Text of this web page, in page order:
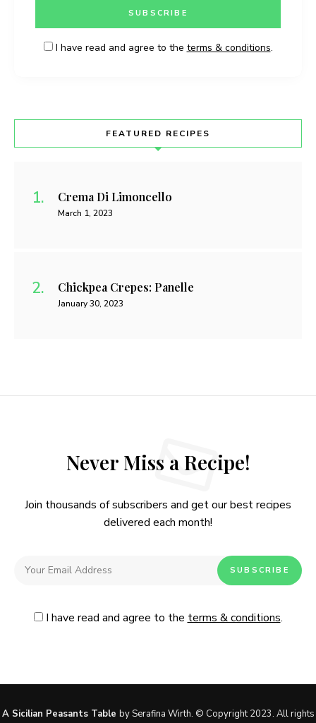
I have read and agree to the terms & conditions.
FEATURED RECIPES
Crema Di Limoncello
March 1, 2023
Chickpea Crepes: Panelle
January 30, 2023
Never Miss a Recipe!
Join thousands of subscribers and get our best recipes
delivered each month!
I have read and agree to the terms & conditions.
A Sicilian Peasants Table by Serafina Wirth. © Copyright 2023. All rights
No, thanks. Please don't show again.